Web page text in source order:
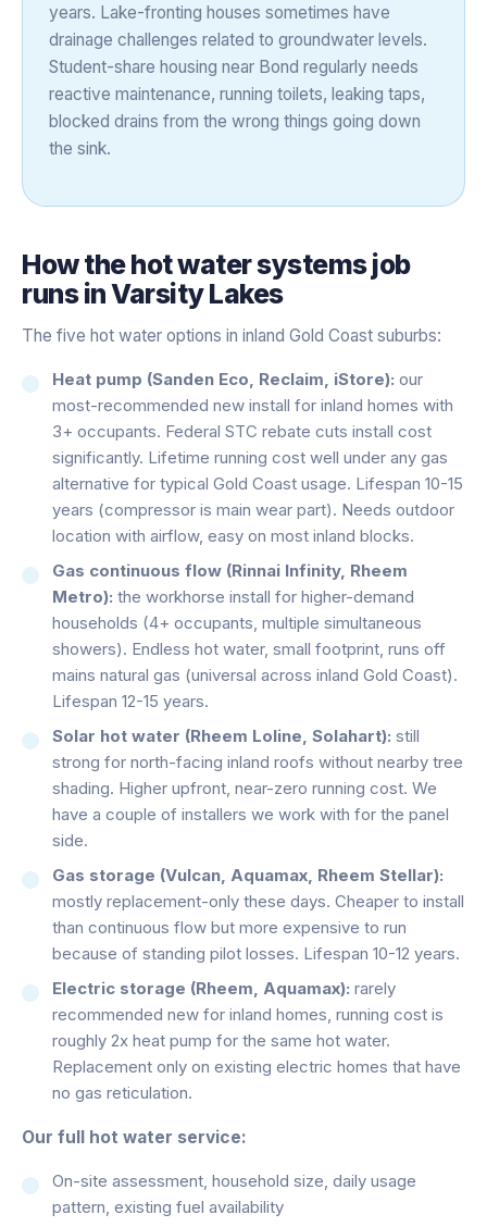
years. Lake-fronting houses sometimes have
drainage challenges related to groundwater levels.
Student-share housing near Bond regularly needs
reactive maintenance, running toilets, leaking taps,
blocked drains from the wrong things going down
the sink.
How thehot water systemsjob
runs inVarsity Lakes
The five hot water options in inland Gold Coast suburbs:
Heat pump (Sanden Eco, Reclaim, iStore): our
most-recommended new install for inland homes with
3+ occupants. Federal STC rebate cuts install cost
significantly. Lifetime running cost well under any gas
alternative for typical Gold Coast usage. Lifespan 10-15
years (compressor is main wear part). Needs outdoor
location with airflow, easy on most inland blocks.
Gas continuous flow (Rinnai Infinity, Rheem
Metro): the workhorse install for higher-demand
households (4+ occupants, multiple simultaneous
showers). Endless hot water, small footprint, runs off
mains natural gas (universal across inland Gold Coast).
Lifespan 12-15 years.
Solar hot water (Rheem Loline, Solahart): still
strong for north-facing inland roofs without nearby tree
shading. Higher upfront, near-zero running cost. We
have a couple of installers we work with for the panel
side.
Gas storage (Vulcan, Aquamax, Rheem Stellar):
mostly replacement-only these days. Cheaper to install
than continuous flow but more expensive to run
because of standing pilot losses. Lifespan 10-12 years.
Electric storage (Rheem, Aquamax): rarely
recommended new for inland homes, running cost is
roughly 2x heat pump for the same hot water.
Replacement only on existing electric homes that have
no gas reticulation.
Our full hot water service:
On-site assessment, household size, daily usage
pattern, existing fuel availability